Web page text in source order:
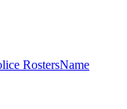
RostersName